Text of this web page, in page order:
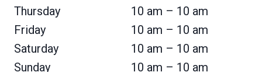
Thursday
Friday
Saturday
Sunday
10 am – 10 am
10 am – 10 am
10 am – 10 am
10 am – 10 am